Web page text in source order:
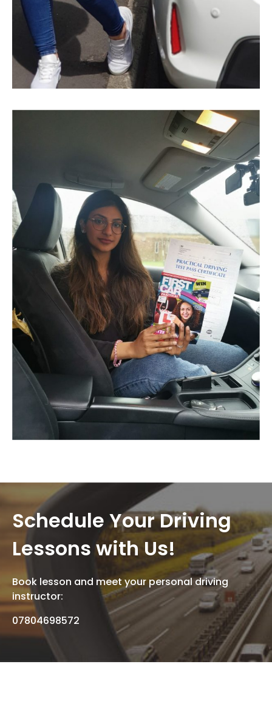
Schedule Your Driving
Lessons with Us!
Book lesson and meet your personal driving
instructor:
07804698572